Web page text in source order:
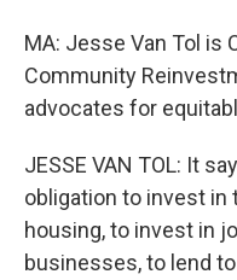
MA: Jesse Van Tol is
Community
advocates for
JESSE VAN TOL: It
obligation to invest in
housing, to invest in
businesses, to lend